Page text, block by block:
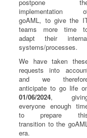
postpone
implementation
goAML, to give the
teams more time
adapt their
systems/processes.
We have taken
requests into
and we
anticipate to go life
01/06/2024,
everyone enough
to prepare
transition to the goAML
era.